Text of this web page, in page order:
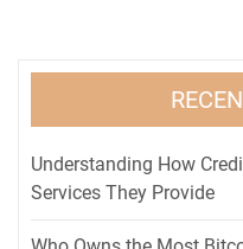
Understanding How
Services They Provide